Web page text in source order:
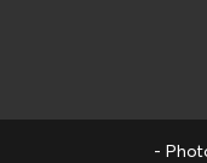
-